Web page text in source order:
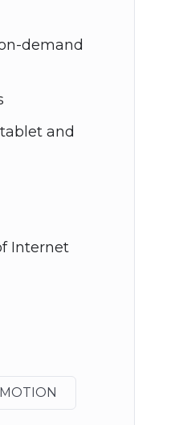
demand
and
Internet